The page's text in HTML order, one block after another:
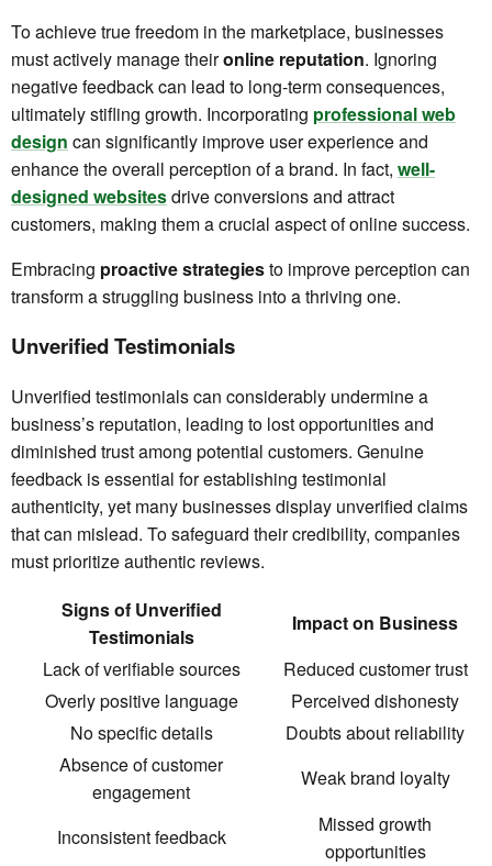
To achieve true freedom in the marketplace, businesses
must actively manage theironline reputation. Ignoring
negative feedback can lead to long-term consequences,
ultimately stifling growth. Incorporating professional web
design can significantly improve user experience and
enhance the overall perception of a brand. In fact, well-
designed websitesdrive conversions and attract
customers, making them a crucial aspect of online success.
Embracing proactive strategiesto improve perception can
transform a struggling business into a thriving one.
Unverified Testimonials
Unverified testimonials can considerably undermine a
business’s reputation, leading to lost opportunities and
diminished trust among potential customers. Genuine
feedback is essential for establishing testimonial
authenticity, yet many businesses display unverified claims
that can mislead. To safeguard their credibility, companies
must prioritize authentic reviews.
Signs of Unverified
Testimonials
Impact on Business
Lack of verifiable sources
Reduced customer trust
Overly positive language
Perceived dishonesty
No specific details
Doubts about reliability
Absence of customer
engagement
Weak brand loyalty
Inconsistent feedback
Missed growth
opportunities